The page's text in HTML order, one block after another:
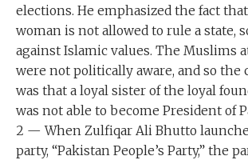
elections. He emphasized the fact
woman is not allowed to rule a state,
against Islamic values. The Muslims
were not politically aware, and so the
was that a loyal sister of the loyal
was not able to become President of
2 — When Zulfiqar Ali Bhutto
party, “Pakistan People’s Party,” the